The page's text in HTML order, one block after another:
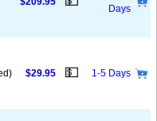
Days
$29.95 💵 1-5 Days